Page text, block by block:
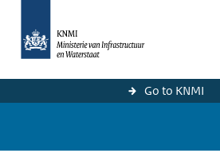
Go to KNMI